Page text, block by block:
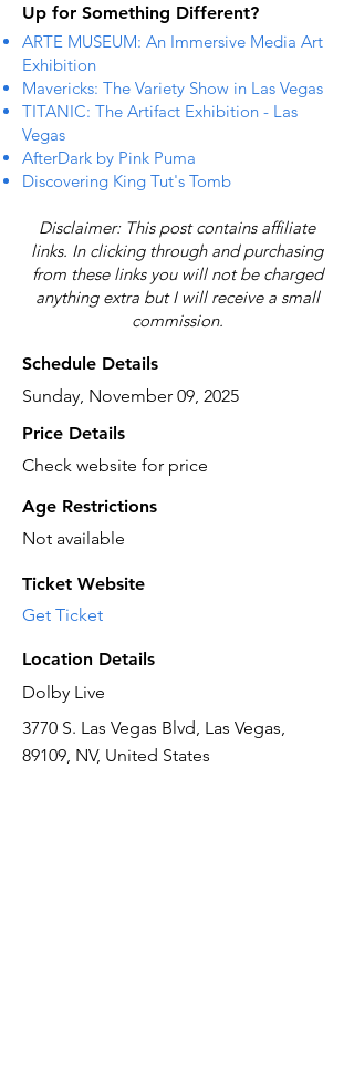
Up for Something Different?
ARTE MUSEUM: An Immersive Media Art
Exhibition
Mavericks: The Variety Show in Las Vegas
TITANIC: The Artifact Exhibition - Las
Vegas
AfterDark by Pink Puma
Discovering King Tut's Tomb
Disclaimer: This post contains affiliate
links. In clicking through and purchasing
from these links you will not be charged
anything extra but I will receive a small
commission.
Schedule Details
Sunday, November 09, 2025
Price Details
Check website for price
Age Restrictions
Not available
Ticket Website
Get Ticket
Location Details
Dolby Live
3770 S. Las Vegas Blvd, Las Vegas,
89109, NV, United States